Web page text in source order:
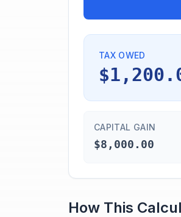
TAX OWED
CAPITAL GAIN
$8,000.00
How This